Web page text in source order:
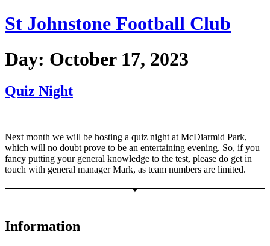
Skip
to
St Johnstone Football Club
Day: October 17, 2023
Quiz Night
Next month we will be hosting a quiz night at McDiarmid Park,
which will no doubt prove to be an entertaining evening. So, if you
fancy putting your general knowledge to the test, please do get in
touch with general manager Mark, as team numbers are limited.
Information